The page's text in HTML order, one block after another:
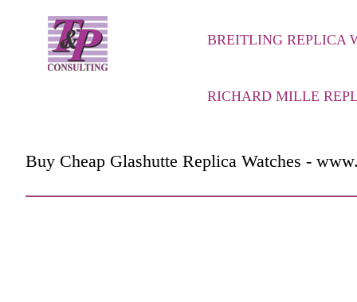
BREITLING REPLICA
RICHARD MILLE
Buy Cheap Glashutte Replica Watches -